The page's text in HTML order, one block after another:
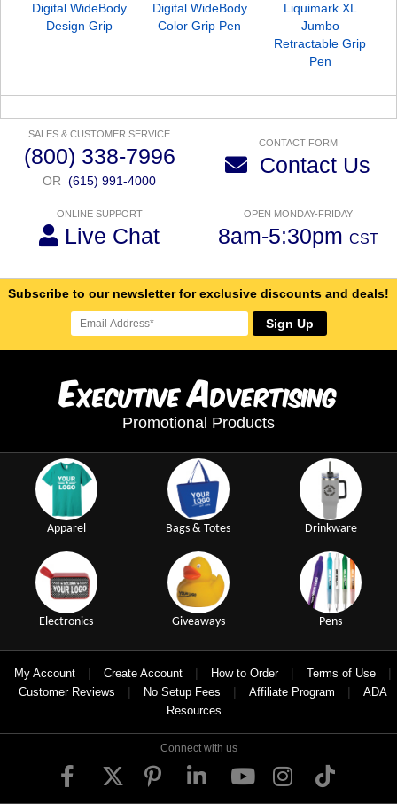
Digital WideBody
Design Grip
Digital WideBody
Color Grip Pen
Liquimark XL
Jumbo
Retractable Grip
Pen
SALES & CUSTOMER SERVICE
(800) 338-7996
OR (615) 991-4000
CONTACT FORM
Contact Us
ONLINE SUPPORT
Live Chat
OPEN MONDAY-FRIDAY
8am-5:30pm CST
Subscribe to our newsletter for exclusive discounts and deals!
Sign Up
ExecutiveAdvertising
Promotional Products
Apparel Bags & Totes Drinkware
Electronics Giveaways Pens
My Account | Create Account | How to Order | Terms of Use |
Customer Reviews | No Setup Fees | Affiliate Program |
ADA
Resources
Connect with us